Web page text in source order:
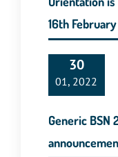
16th February
30
01, 2022
Generic BSN